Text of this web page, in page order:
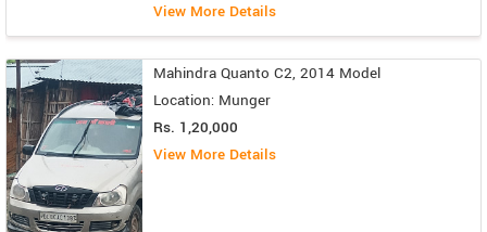
View More Details
Mahindra Quanto C2, 2014 Model
Location: Munger
Rs. 1,20,000
View More Details